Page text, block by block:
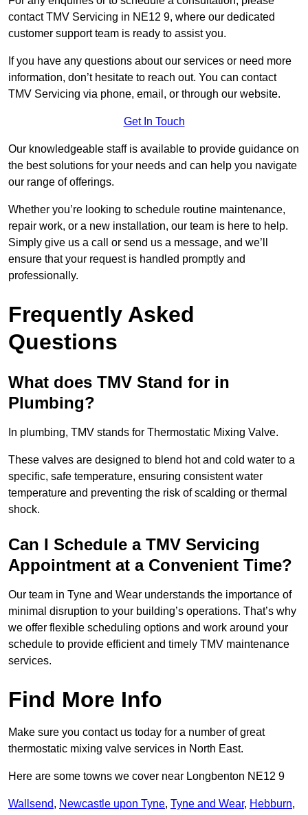
contact TMV Servicing in NE12 9, where our dedicated
customer support team is ready to assist you.
If you have any questions about our services or need more
information, don’t hesitate to reach out. You can contact
TMV Servicing via phone, email, or through our website.
Get In Touch
Our knowledgeable staff is available to provide guidance on
the best solutions for your needs and can help you navigate
our range of offerings.
Whether you’re looking to schedule routine maintenance,
repair work, or a new installation, our team is here to help.
Simply give us a call or send us a message, and we’ll
ensure that your request is handled promptly and
professionally.
Frequently Asked
Questions
What does TMV Stand for in
Plumbing?
In plumbing, TMV stands for Thermostatic Mixing Valve.
These valves are designed to blend hot and cold water to a
specific, safe temperature, ensuring consistent water
temperature and preventing the risk of scalding or thermal
shock.
Can I Schedule a TMV Servicing
Appointment at a Convenient Time?
Our team in Tyne and Wear understands the importance of
minimal disruption to your building’s operations. That’s why
we offer flexible scheduling options and work around your
schedule to provide efficient and timely TMV maintenance
services.
Find More Info
Make sure you contact us today for a number of great
thermostatic mixing valve services in North East.
Here are some towns we cover near Longbenton NE12 9
Wallsend, Newcastle upon Tyne, Tyne and Wear, Hebburn,